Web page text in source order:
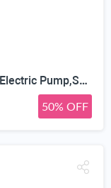
Vacuum Storage Bags with Portable Electric Pump,Space Saver Sealer Bags, Airtight Compression Bags for Clothes, Pillows, Comforters, Blankets, Bedding (12 Pack)
50% OFF